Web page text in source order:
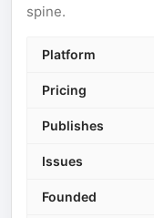
spine.
Platform
Pricing
Publishes
Issues
Founded